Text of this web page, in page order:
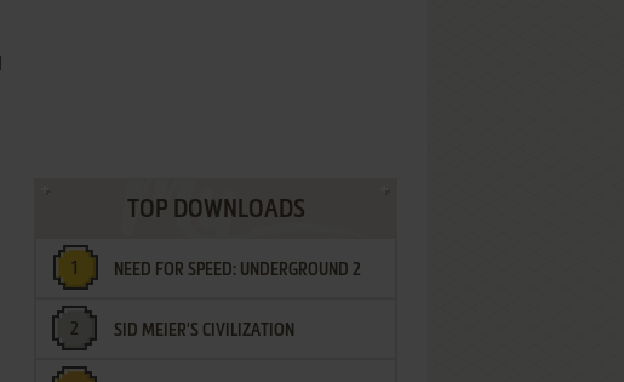
TOP DOWNLOADS
NEED FOR SPEED: UNDERGROUND 2
SID MEIER'S CIVILIZATION